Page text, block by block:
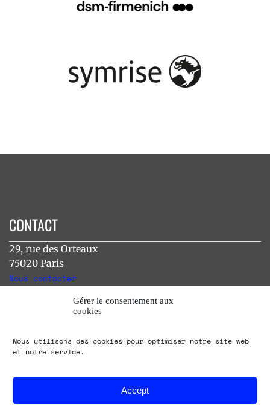
Gérer le consentement aux
cookies
Nous utilisons des cookies pour optimiser notre site web
et notre service.
Accept
CONTACT
29, rue des Orteaux
75020 Paris
Nous contacter
[instagram-feed]